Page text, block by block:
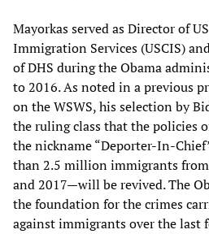
Mayorkas served as Director of
Immigration Services (USCIS)
of DHS during the Obama
to 2016. As noted in a previous
on the WSWS, his selection by
the ruling class that the policies
the nickname “Deporter-In-
than 2.5 million immigrants from
and 2017—will be revived. The
the foundation for the crimes
against immigrants over the last